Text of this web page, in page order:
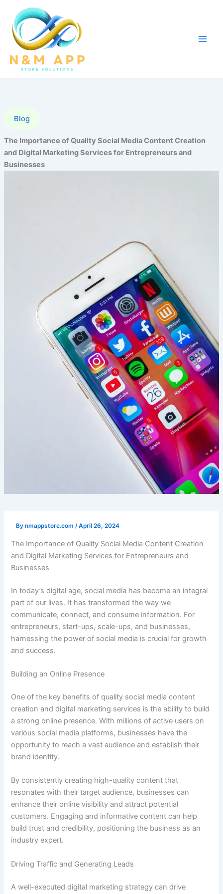
content
Blog
The Importance of Quality Social Media Content Creation
and Digital Marketing Services for Entrepreneurs and
Businesses
Bynmappstore.com/April 26, 2024
The Importance of Quality Social Media Content Creation
and Digital Marketing Services for Entrepreneurs and
Businesses
In today’s digital age, social media has become an integral
part of our lives. It has transformed the way we
communicate, connect, and consume information. For
entrepreneurs, start-ups, scale-ups, and businesses,
harnessing the power of social media is crucial for growth
and success.
Building an Online Presence
One of the key benefits of quality social media content
creation and digital marketing services is the ability to build
a strong online presence. With millions of active users on
various social media platforms, businesses have the
opportunity to reach a vast audience and establish their
brand identity.
By consistently creating high-quality content that
resonates with their target audience, businesses can
enhance their online visibility and attract potential
customers. Engaging and informative content can help
build trust and credibility, positioning the business as an
industry expert.
Driving Traffic and Generating Leads
A well-executed digital marketing strategy can drive